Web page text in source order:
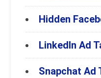
Hidden
LinkedIn Ad
Snapchat Ad